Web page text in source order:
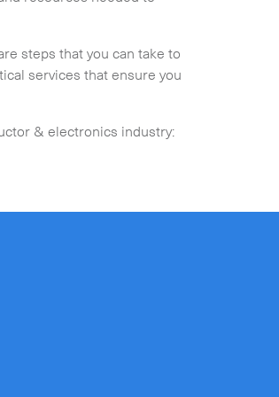
steps that you can take to
services that ensure you
& electronics industry: